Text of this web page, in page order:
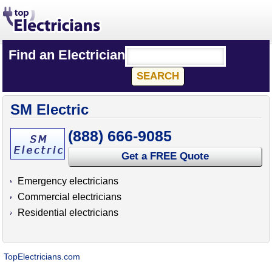
Find an Electrician
SM Electric
(888) 666-9085
Get a FREE Quote
Emergency electricians
Commercial electricians
Residential electricians
TopElectricians.com